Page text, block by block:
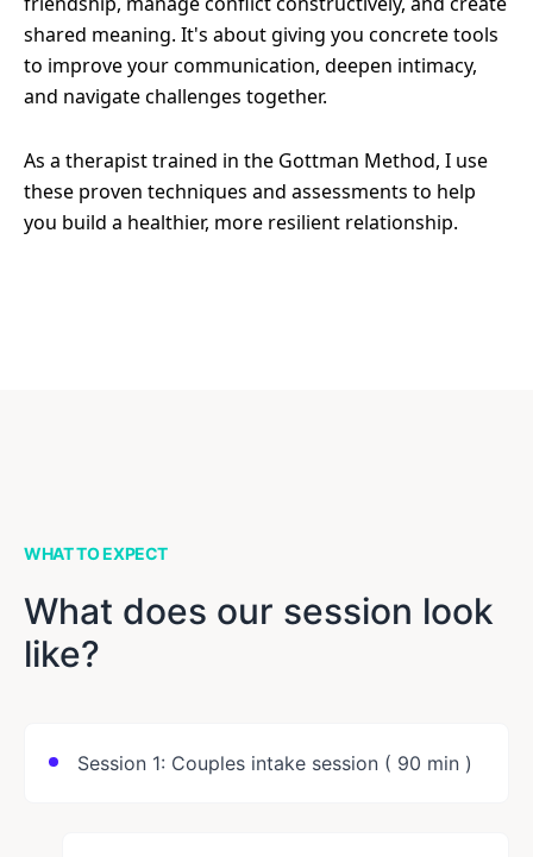
shared meaning. It's about giving you concrete tools
to improve your communication, deepen intimacy,
and navigate challenges together.
As a therapist trained in the Gottman Method, I use
these proven techniques and assessments to help
you build a healthier, more resilient relationship.
WHAT TO EXPECT
What does our session look
like?
Session 1: Couples intake session ( 90 min )